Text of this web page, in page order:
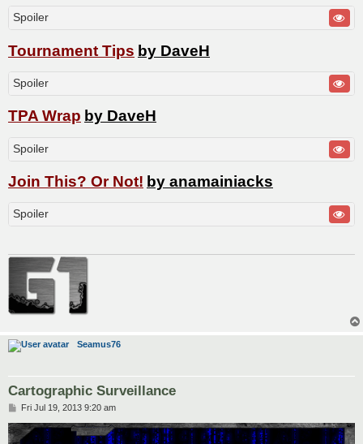
Spoiler
Tournament Tips by DaveH
Spoiler
TPA Wrap by DaveH
Spoiler
Join This? Or Not! by anamainiacks
Spoiler
Seamus76
Cartographic Surveillance
P
s
t
Fri Jul 19, 2013 9:20 am